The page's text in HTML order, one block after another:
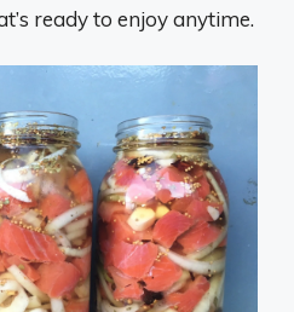
ready to enjoy anytime.